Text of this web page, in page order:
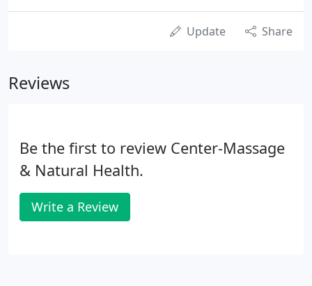
Update Share
Reviews
Be the first to review Center-Massage
& Natural Health.
Write a Review